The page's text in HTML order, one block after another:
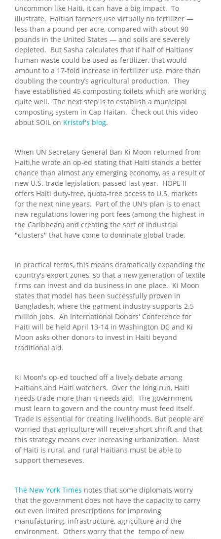
uncommon like Haiti, it can have a big impact. To
illustrate, Haitian farmers use virtually no fertilizer —
less than a pound per acre, compared with about 90
pounds in the United States — and soils are severely
depleted. But Sasha calculates that if half of Haitians’
human waste could be used as fertilizer, that would
amount to a 17-fold increase in fertilizer use, more than
doubling the country’s agricultural production. They
have established 45 composting toilets which are working
quite well. The next step is to establish a municipal
composting system in Cap Haitan. Check out this video
about SOIL on Kristof's blog.
When UN Secretary General Ban Ki Moon returned from
Haiti,he wrote an op-ed stating that Haiti stands a better
chance than almost any emerging economy, as a result of
new U.S. trade legislation, passed last year. HOPE II
offers Haiti duty-free, quota-free access to U.S. markets
for the next nine years. Part of the UN's plan is to enact
new regulations lowering port fees (among the highest in
the Caribbean) and creating the sort of industrial
"clusters" that have come to dominate global trade.
In practical terms, this means dramatically expanding the
country's export zones, so that a new generation of textile
firms can invest and do business in one place. Ki Moon
states that model has been successfully proven in
Bangladesh, where the garment industry supports 2.5
million jobs. An International Donors' Conference for
Haiti will be held April 13-14 in Washington DC and Ki
Moon asks other donors to invest in Haiti beyond
traditional aid.
Ki Moon's op-ed touched off a lively debate among
Haitians and Haiti watchers. Over the long run, Haiti
needs trade more than it needs aid. The government
must learn to govern and the country must feed itself.
Trade is essential for creating livelihoods. But people are
worried that agriculture will receive short shrift and that
this strategy means ever increasing urbanization. Most
of Haiti is rural, and rural Haitians must be able to
support themeseves.
The New York Times notes that some diplomats worry
that the government does not have the capacity to carry
out even limited prescriptions for improving
manufacturing, infrastructure, agriculture and the
environment. Others worry that the tempo of new